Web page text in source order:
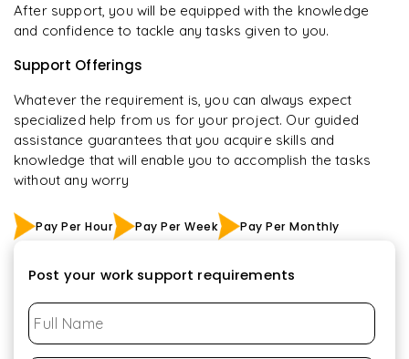
After support, you will be equipped with the knowledge
and confidence to tackle any tasks given to you.
Support Offerings
Whatever the requirement is, you can always expect
specialized help from us for your project. Our guided
assistance guarantees that you acquire skills and
knowledge that will enable you to accomplish the tasks
without any worry
Pay Per Hour Pay Per Week Pay Per Monthly
Post your work support requirements